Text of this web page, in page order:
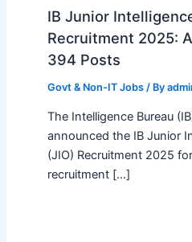
IB Junior
Recruitment 2025:
394 Posts
Govt & Non-IT Jobs/ By
The Intelligence Bureau
announced the IB Junior
(JIO) Recruitment 2025
recruitment […]